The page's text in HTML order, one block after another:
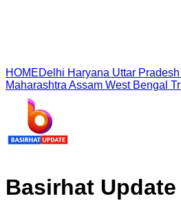
HOMEDelhi Haryana Uttar Pradesh
Maharashtra Assam West Bengal
Basirhat Update